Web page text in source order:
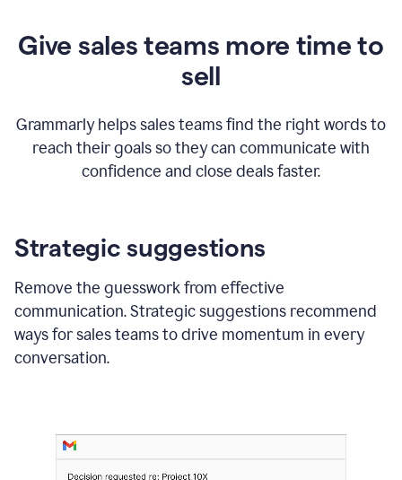
Give sales teams more time to
sell
Grammarly helps sales teams find the right words to
reach their goals so they can communicate with
confidence and close deals faster.
Strategic suggestions
Remove the guesswork from effective
communication. Strategic suggestions recommend
ways for sales teams to drive momentum in every
conversation.